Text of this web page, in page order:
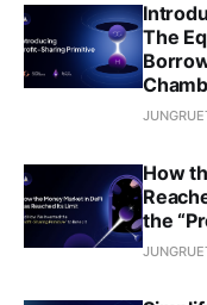
The
How
the